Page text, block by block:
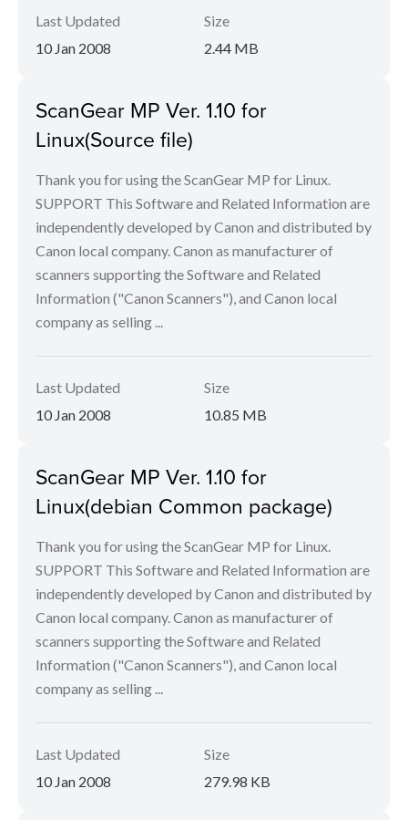
Last Updated
10 Jan 2008
Size
2.44 MB
ScanGear MP Ver. 1.10 for
Linux(Source file)
Thank you for using the ScanGear MP for Linux.
SUPPORT This Software and Related Information are
independently developed by Canon and distributed by
Canon local company. Canon as manufacturer of
scanners supporting the Software and Related
Information ("Canon Scanners"), and Canon local
company as selling ...
Last Updated
10 Jan 2008
Size
10.85 MB
ScanGear MP Ver. 1.10 for
Linux(debian Common package)
Thank you for using the ScanGear MP for Linux.
SUPPORT This Software and Related Information are
independently developed by Canon and distributed by
Canon local company. Canon as manufacturer of
scanners supporting the Software and Related
Information ("Canon Scanners"), and Canon local
company as selling ...
Last Updated
10 Jan 2008
Size
279.98 KB